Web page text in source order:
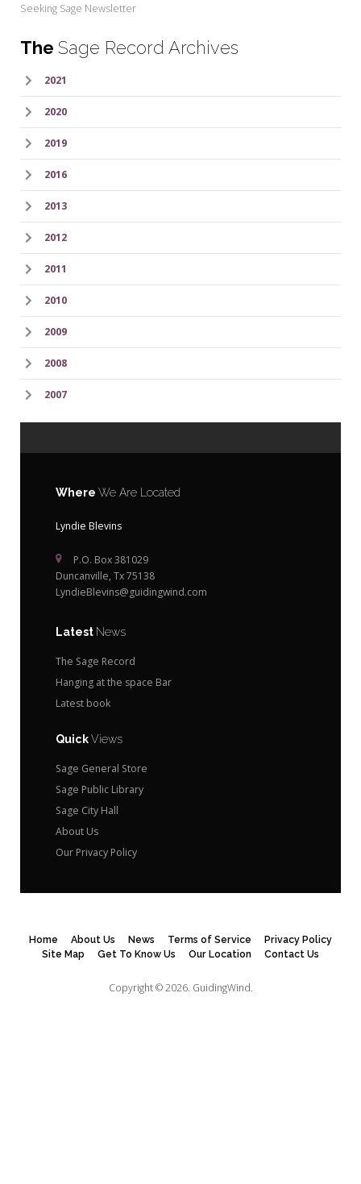
Seeking Sage Newsletter
The Sage Record Archives
2021
2020
2019
2016
2013
2012
2011
2010
2009
2008
2007
Where We Are Located
Lyndie Blevins
P.O. Box 381029
Duncanville, Tx 75138
LyndieBlevins@guidingwind.com
Latest News
The Sage Record
Hanging at the space Bar
Latest book
QuickViews
Sage General Store
Sage Public Library
Sage City Hall
About Us
Our Privacy Policy
Home About Us News Terms of Service
Privacy Policy
Site Map
Get To Know Us Our Location Contact Us
Copyright © 2026. GuidingWind.